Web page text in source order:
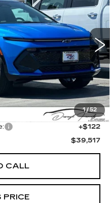
1/ 52
CR199197 Model: 1MM48
Ext. Int.
PRICE
$39,395
+$122
$39,517
CALL
PRICE